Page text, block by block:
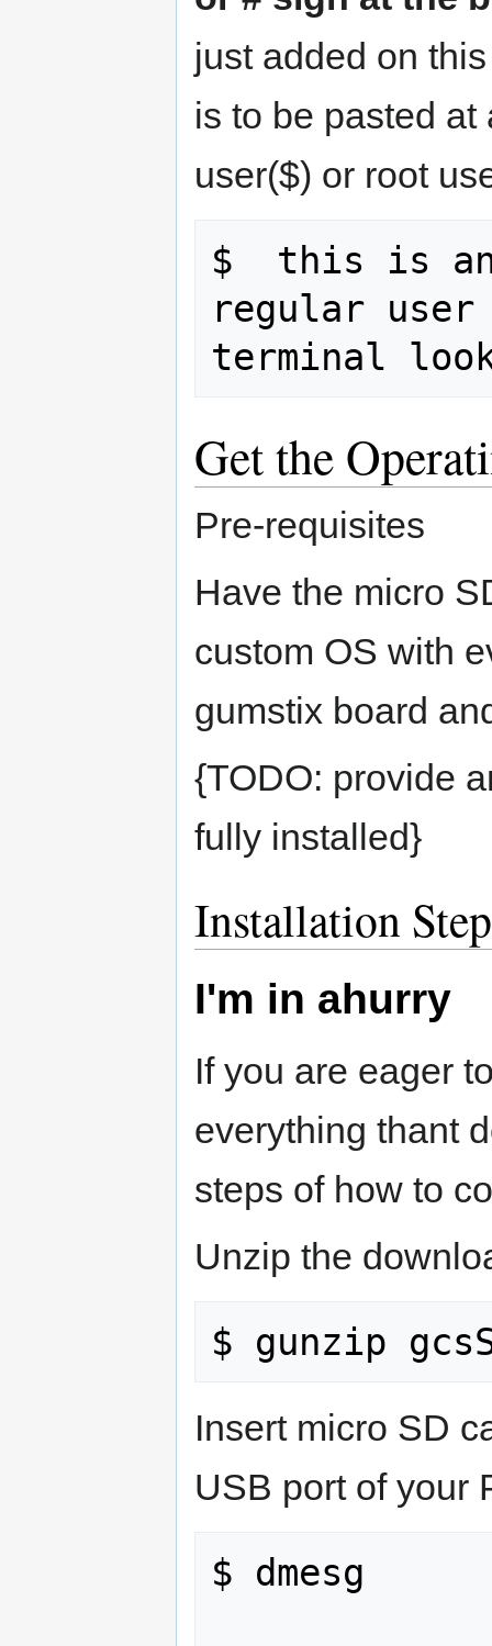
just added on
is to be pasted
user($) or root
$  this is an
regular user
Get the
Pre-requisites
Have the micro
custom OS with
gumstix board
{TODO: provide
fully installed}
Installation
I'm in ahurry
If you are eager
everything thant
steps of how to
Unzip the
Insert micro SD
USB port of your
$ dmesg